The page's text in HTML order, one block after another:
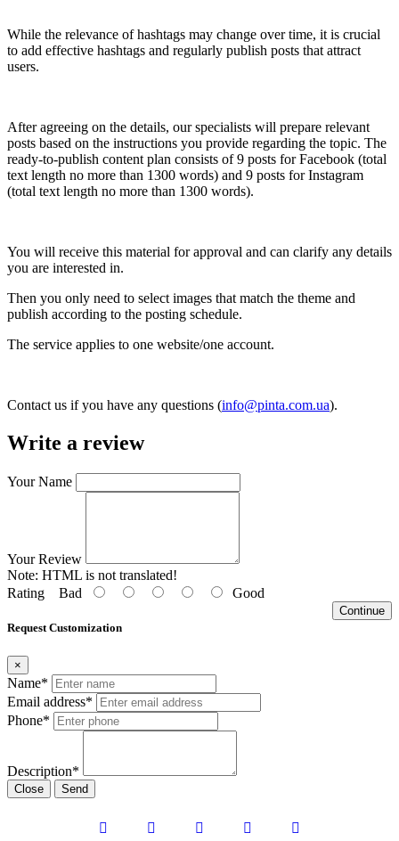
While the relevance of hashtags may change over time, it is crucial
to add effective hashtags and regularly publish posts that attract
users.
After agreeing on the details, our specialists will prepare relevant
posts based on the instructions you provide regarding the topic. The
ready-to-publish content plan consists of 9 posts for Facebook (total
text length no more than 1300 words) and 9 posts for Instagram
(total text length no more than 1300 words).
You will receive this material for approval and can clarify any details
you are interested in.
Then you only need to select images that match the theme and
publish according to the posting schedule.
The service applies to one website/one account.
Contact us if you have any questions (info@pinta.com.ua).
Write a review
Your Name
Your Review
Note: HTML is not translated!
Rating Bad Good
Continue
Request Customization
×
Name*
Email address*
Phone*
Description*
Close Send